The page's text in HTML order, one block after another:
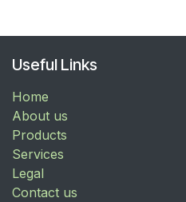
Useful Links
Home
About us
Products
Services
Legal
Contact us